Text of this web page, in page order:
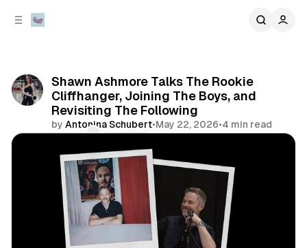
Shawn Ashmore Talks The Rookie
Cliffhanger, Joining The Boys, and
Revisiting The Following
by Antonina Schubert•May 22, 2026•4 min read